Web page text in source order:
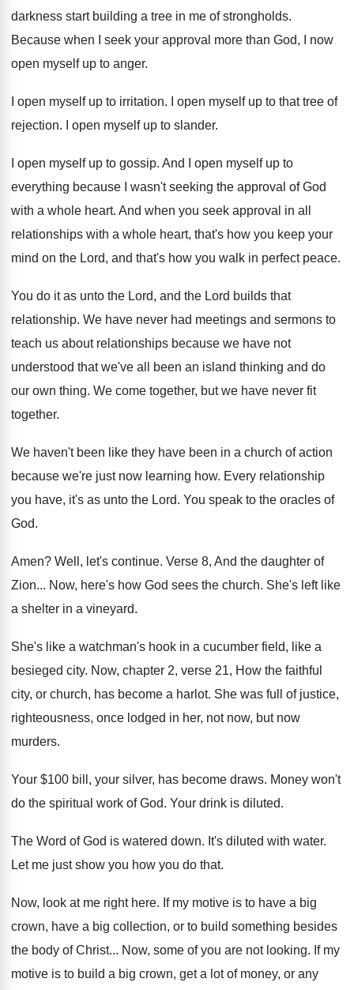
darkness start building a tree in me of strongholds.
Because when I seek your approval more than God, I now
open myself up to anger.
I open myself up to irritation.
I open myself up to that tree of
rejection. I open myself up to slander.
I open myself up to gossip. And I open myself up to
everything because
I wasn't seeking the approval of God
with a whole heart. And when you seek approval in all
relationships with a whole heart, that's how you keep your
mind on the Lord, and that's how you walk in perfect peace.
You do it as unto the Lord, and the Lord builds that
relationship. We have never had meetings and sermons to
teach us about relationships because we have not
understood that we've all been an island thinking and do
our own thing. We come together, but we have never fit
together.
We haven't been like they have been in a church of action
because we're just now learning how. Every relationship
you have, it's as unto the Lord. You speak to the oracles of
God.
Amen? Well, let's continue. Verse 8, And the daughter of
Zion... Now, here's how God sees the church. She's left like
a shelter in a vineyard.
She's like a watchman's hook in a cucumber field, like a
besieged city. Now, chapter 2, verse 21, How the faithful
city, or church, has become a harlot. She was full of justice,
righteousness, once lodged in her, not now, but now
murders.
Your $100 bill, your silver, has become draws. Money won't
do the spiritual work of God. Your drink is diluted.
The Word of God is watered down. It's diluted with water.
Let me just show you how you do that.
Now, look at me right here. If my motive is to have a big
crown, have a big collection, or to build something besides
the body of Christ... Now, some of you are not looking. If my
motive is to build a big crown, get a lot of money, or any